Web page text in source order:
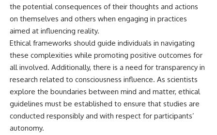
the potential consequences of their thoughts and actions
on themselves and others when engaging in practices
aimed at influencing reality.
Ethical frameworks should guide individuals in navigating
these complexities while promoting positive outcomes for
all involved. Additionally, there is a need for transparency in
research related to consciousness influence. As scientists
explore the boundaries between mind and matter, ethical
guidelines must be established to ensure that studies are
conducted responsibly and with respect for participants’
autonomy.